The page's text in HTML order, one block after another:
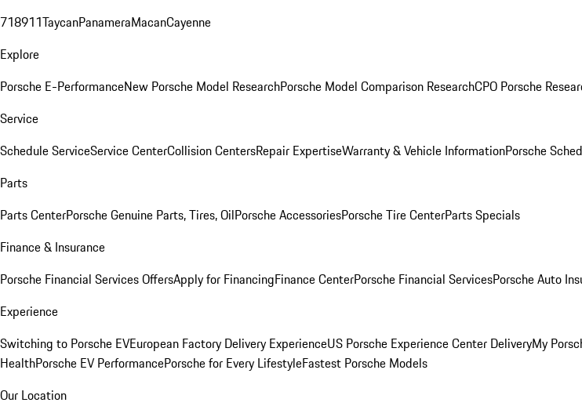
718911TaycanPanameraMacanCayenne
Explore
Porsche E-PerformanceNew Porsche Model ResearchPorsche Model Comparison ResearchCPO Porsche
Service
Schedule ServiceService CenterCollision CentersRepair ExpertiseWarranty & Vehicle InformationPorsche
Parts
Parts CenterPorsche Genuine Parts, Tires, OilPorsche AccessoriesPorsche Tire CenterParts Specials
Finance & Insurance
Porsche Financial Services OffersApply for FinancingFinance CenterPorsche Financial ServicesPorsche Auto
Experience
Switching to Porsche EVEuropean Factory Delivery ExperienceUS Porsche Experience Center DeliveryMy
HealthPorsche EV PerformancePorsche for Every LifestyleFastest Porsche Models
Our Location